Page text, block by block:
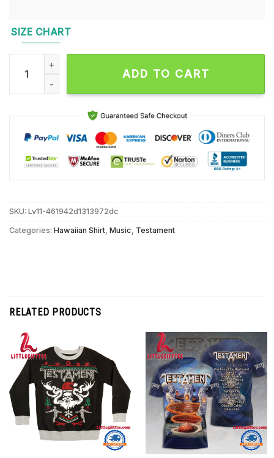
SIZE CHART
Testament Music Band Hawaiian Shirt quantity
ADD TO CART
SKU: Lv11-461942d1313972dc
Categories: Hawaiian Shirt Music Testament
RELATED PRODUCTS